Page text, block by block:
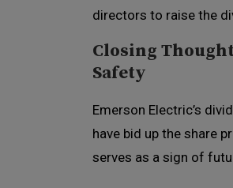
directors to raise the
Closing
Safety
Emerson Electric’s
have bid up the share
serves as a sign of